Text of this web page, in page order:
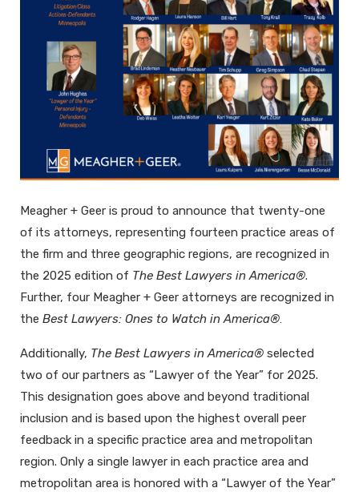
Meagher + Geer is proud to announce that twenty-one
of its attorneys, representing fourteen practice areas of
the firm and three geographic regions, are recognized in
the 2025 edition of The Best Lawyers in America®.
Further, four Meagher + Geer attorneys are recognized in
the Best Lawyers: Ones to Watch in America®
Additionally, The Best Lawyers in America® selected
two of our partners as “Lawyer of the Year” for 2025.
This designation goes above and beyond traditional
inclusion and is based upon the highest overall peer
feedback in a specific practice area and metropolitan
region. Only a single lawyer in each practice area and
metropolitan area is honored with a “Lawyer of the Year”